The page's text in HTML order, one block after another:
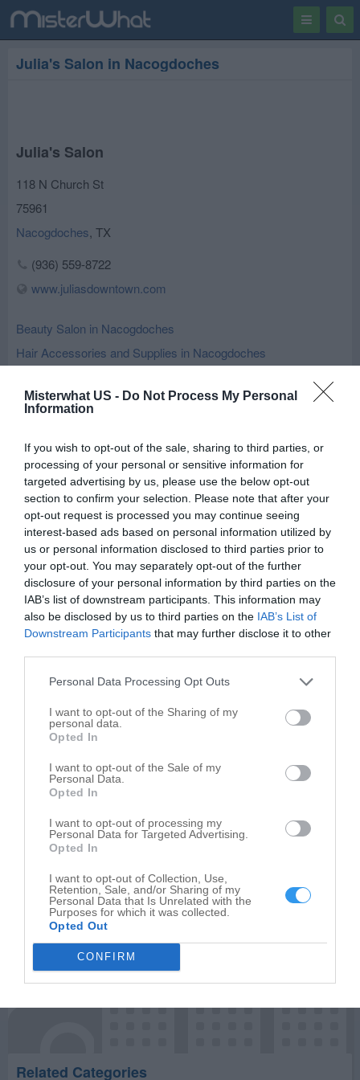
Misterwhat US - Do Not Process My Personal
Information
If you wish to opt-out of the sale, sharing to third parties, or
processing of your personal or sensitive information for
targeted advertising by us, please use the below opt-out
section to confirm your selection. Please note that after your
opt-out request is processed you may continue seeing
interest-based ads based on personal information utilized by
us or personal information disclosed to third parties prior to
your opt-out. You may separately opt-out of the further
disclosure of your personal information by third parties on the
IAB’s list of downstream participants. This information may
also be disclosed by us to third parties on the IAB’s List of
Downstream Participants that may further disclose it to other
Personal Data Processing Opt Outs
I want to opt-out of the Sharing of my
personal data.
Opted In
I want to opt-out of the Sale of my
Personal Data.
Opted In
I want to opt-out of processing my
Personal Data for Targeted Advertising.
Opted In
I want to opt-out of Collection, Use,
Retention, Sale, and/or Sharing of my
Personal Data that Is Unrelated with the
Purposes for which it was collected.
Opted Out
CONFIRM
Toggle
Julia's Salon in Nacogdoches
Julia's Salon
118 N Church St
75961
Nacogdoches, TX
(936) 559-8722
www.juliasdowntown.com
Beauty Salon in Nacogdoches
Hair Accessories and Supplies in Nacogdoches
Options
Leaflet | ©OpenStreetMapcontributors
Related Categories